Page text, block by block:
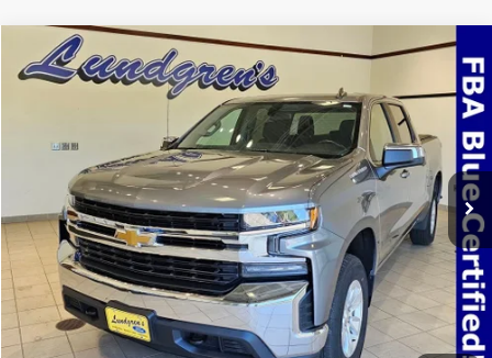
2022Chevrolet Silverado 1500 LTD
3GCUYDED3NG150975Stock:24T49A
69,768 mi Ext. Int.
$32,995
INTERNET PRICE
Click To Call
Request Sale Price
Compare Vehicle